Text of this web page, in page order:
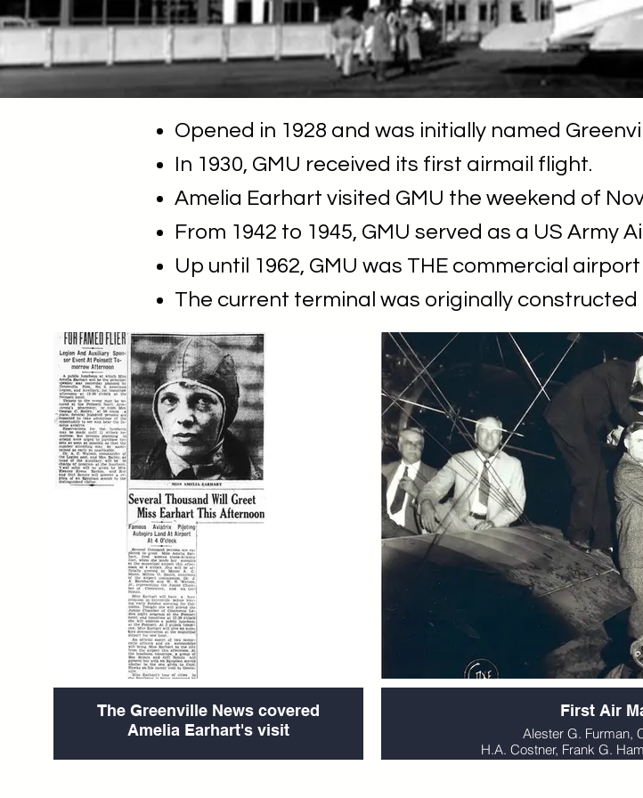
Opened in 1928 and was initially named
In 1930, GMU received its first airmail flight.
Amelia Earhart visited GMU the weekend of
From 1942 to 1945, GMU served as a US Army
Up until 1962, GMU was THE commercial
The current terminal was originally constructed
The Greenville News covered
Amelia Earhart's visit
First Air
Alester G. Furman,
H.A. Costner, Frank G.
Pilot Pete